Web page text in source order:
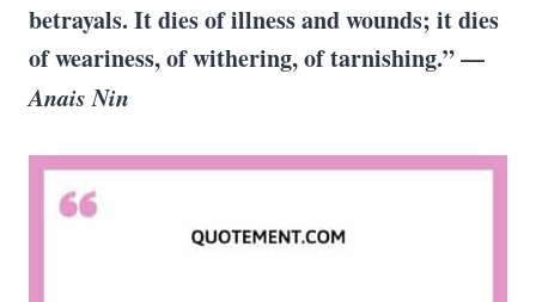
betrayals. It dies of illness and wounds; it dies
of weariness, of withering, of tarnishing.” —
Anais Nin